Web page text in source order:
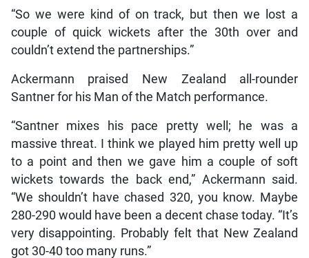
“So we were kind of on track, but then we lost a
couple of quick wickets after the 30th over and
couldn’t extend the partnerships.”
Ackermann praised New Zealand all-rounder
Santner for his Man of the Match performance.
“Santner mixes his pace pretty well; he was a
massive threat. I think we played him pretty well up
to a point and then we gave him a couple of soft
wickets towards the back end,” Ackermann said.
“We shouldn’t have chased 320, you know. Maybe
280-290 would have been a decent chase today. “It’s
very disappointing. Probably felt that New Zealand
got 30-40 too many runs.”